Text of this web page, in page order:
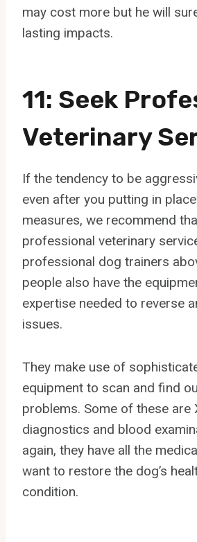
may cost more but he will
lasting impacts.
11: Seek
Veterinary
If the tendency to be
even after you putting in
measures, we recommend
professional veterinary
professional dog trainers
people also have the
expertise needed to reverse
issues.
They make use of
equipment to scan and find
problems. Some of these are
diagnostics and blood
again, they have all the
want to restore the dog’s
condition.